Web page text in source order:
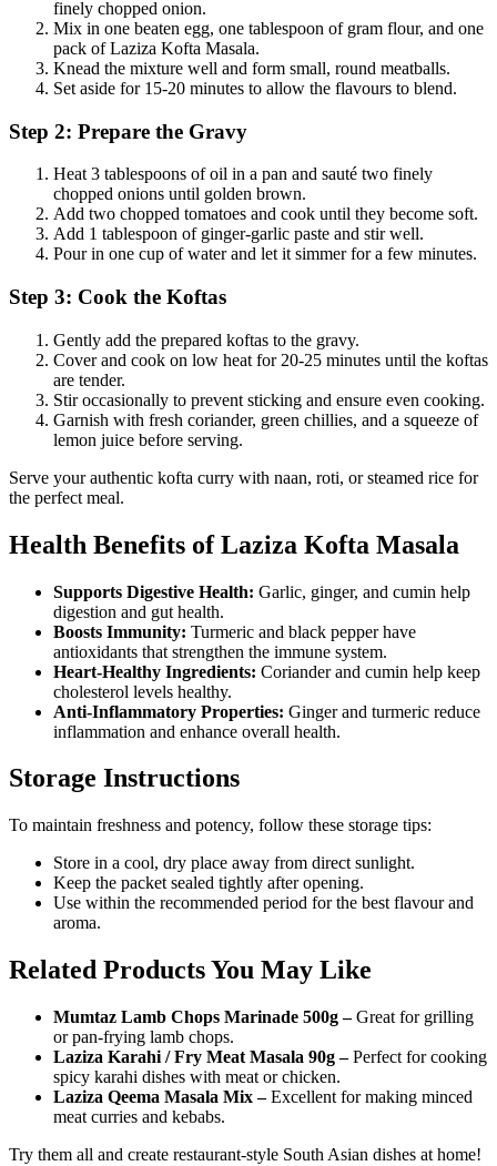
finely chopped onion.
Mix in one beaten egg, one tablespoon of gram flour, and one
pack of Laziza Kofta Masala.
Knead the mixture well and form small, round meatballs.
Set aside for 15-20 minutes to allow the flavours to blend.
Step 2: Prepare the Gravy
Heat 3 tablespoons of oil in a pan and sauté two finely
chopped onions until golden brown.
Add two chopped tomatoes and cook until they become soft.
Add 1 tablespoon of ginger-garlic paste and stir well.
Pour in one cup of water and let it simmer for a few minutes.
Step 3: Cook the Koftas
Gently add the prepared koftas to the gravy.
Cover and cook on low heat for 20-25 minutes until the koftas
are tender.
Stir occasionally to prevent sticking and ensure even cooking.
Garnish with fresh coriander, green chillies, and a squeeze of
lemon juice before serving.
Serve your authentic kofta curry with naan, roti, or steamed rice for
the perfect meal.
Health Benefits of Laziza Kofta Masala
Supports Digestive Health: Garlic, ginger, and cumin help
digestion and gut health.
Boosts Immunity: Turmeric and black pepper have
antioxidants that strengthen the immune system.
Heart-Healthy Ingredients: Coriander and cumin help keep
cholesterol levels healthy.
Anti-Inflammatory Properties: Ginger and turmeric reduce
inflammation and enhance overall health.
Storage Instructions
To maintain freshness and potency, follow these storage tips:
Store in a cool, dry place away from direct sunlight.
Keep the packet sealed tightly after opening.
Use within the recommended period for the best flavour and
aroma.
Related Products You May Like
Mumtaz Lamb Chops Marinade 500g –Great for grilling
or pan-frying lamb chops.
Laziza Karahi / Fry Meat Masala 90g –Perfect for cooking
spicy karahi dishes with meat or chicken.
Laziza Qeema Masala Mix –Excellent for making minced
meat curries and kebabs.
Try them all and create restaurant-style South Asian dishes at home!